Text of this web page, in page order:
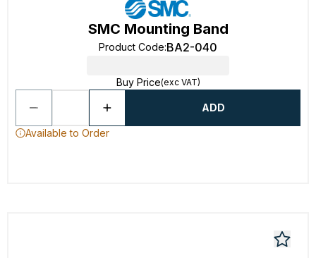
SMC Mounting Band
Product Code:BA2-040
Buy Price(exc VAT)
ADD
Available to Order